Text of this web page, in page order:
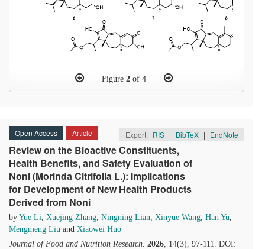
Figure 2of 4
Open Access Article Export: RIS | BibTeX | EndNote
Review on the Bioactive Constituents,
Health Benefits, and Safety Evaluation of
Noni (Morinda Citrifolia L.): Implications
for Development of New Health Products
Derived from Noni
by Yue Li, Xuejing Zhang, Ningning Lian, Xinyue Wang, Han Yu,
Mengmeng Liu and Xiaowei Huo
Journal of Food and Nutrition Research. 2026, 14(3), 97-111. DOI: